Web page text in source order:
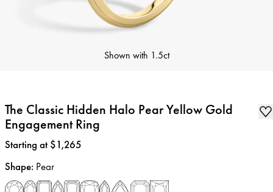
Shown with 1.5ct
The Classic Hidden Halo Pear Yellow Gold
Engagement Ring
Price:
Starting at $1,265
Shape: Pear